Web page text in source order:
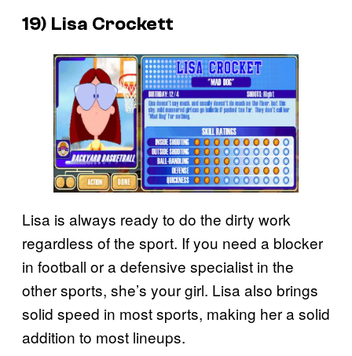
19) Lisa Crockett
Lisa is always ready to do the dirty work
regardless of the sport. If you need a blocker
in football or a defensive specialist in the
other sports, she’s your girl. Lisa also brings
solid speed in most sports, making her a solid
addition to most lineups.